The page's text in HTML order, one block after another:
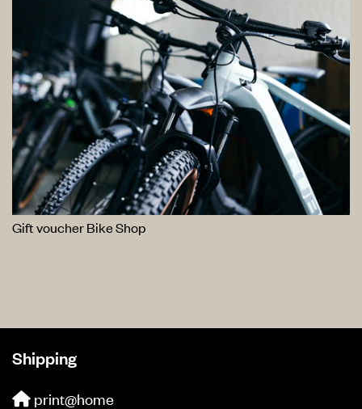
Gift voucher Bike Shop
Shipping
print@home